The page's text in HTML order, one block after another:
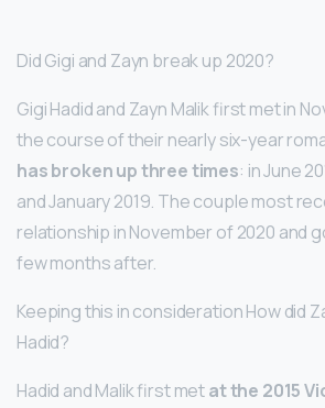
Did Gigi and Zayn break up 2020?
Gigi Hadid and Zayn Malik first met in
the course of their nearly six-year
has broken up three times: in June
and January 2019. The couple most
relationship in November of 2020 and
few months after.
Keeping this in consideration How did
Hadid?
Hadid and Malik first metat the 2015